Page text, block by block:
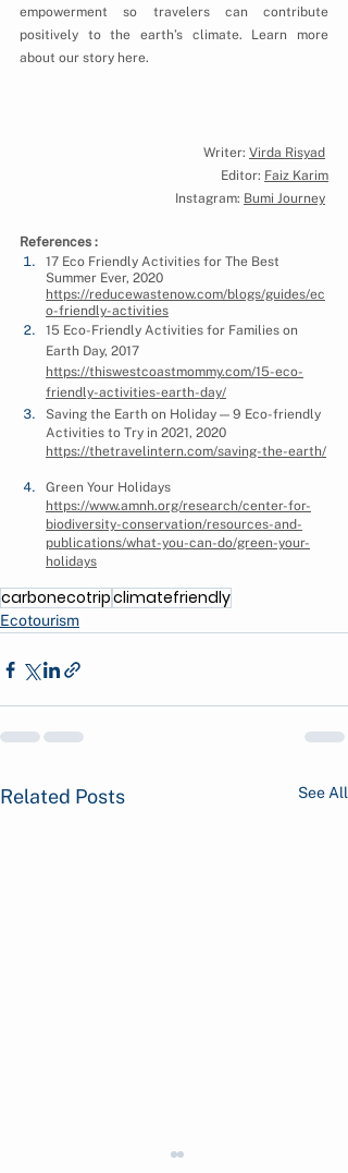
empowerment so travelers can contribute
positively to the earth’s climate. Learn more
about our story here.
Writer: Virda Risyad
Editor: Faiz Karim
Instagram: Bumi Journey
References :
17 Eco Friendly Activities for The Best
Summer Ever, 2020
https://reducewastenow.com/blogs/guides/ec
o-friendly-activities
15 Eco-Friendly Activities for Families on
Earth Day, 2017
https://thiswestcoastmommy.com/15-eco-
friendly-activities-earth-day/
Saving the Earth on Holiday — 9 Eco-friendly
Activities to Try in 2021, 2020
https://thetravelintern.com/saving-the-earth/
Green Your Holidays
https://www.amnh.org/research/center-for-
biodiversity-conservation/resources-and-
publications/what-you-can-do/green-your-
holidays
carbonecotripclimatefriendly
Ecotourism
Related Posts See All